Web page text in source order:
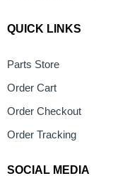
QUICK LINKS
Parts Store
Order Cart
Order Checkout
Order Tracking
SOCIAL MEDIA